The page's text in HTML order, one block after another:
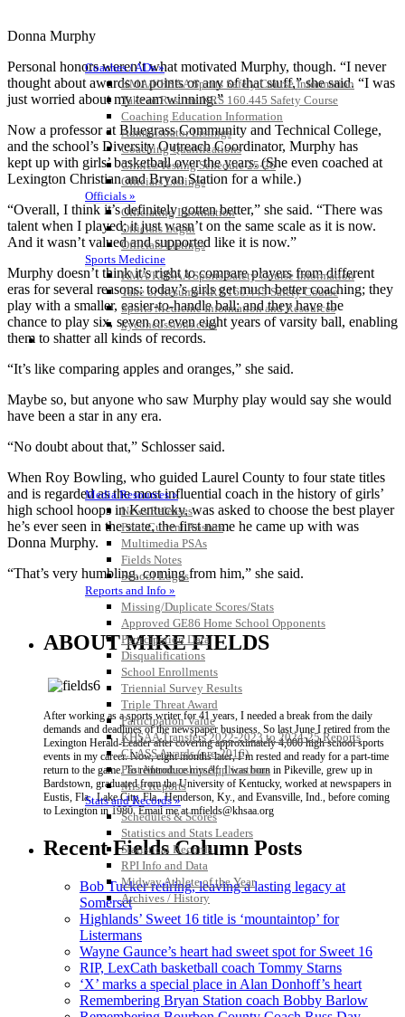
Coaches / ADs »
KMA/KHSAA Sports Safety Course Information
Take or Resume KRS 160.445 Safety Course
Coaching Education Information
Administrator Listings
Coaching Qualifications
Clinics/Testing Schedule 25-26
Officials Listings
Officials »
Officiating Information
Officials Login
Officials Listings
Sports Medicine
KMA/KHSAA Sports Safety Course Information
Take or Resume KRS 160.445 Safety Course
Sports Medicine Information and Resources
kyconcussions.com
MEDIA / REPORTS / STATISTICS / RECORDS
Media Resources »
News Releases
Print Current Rosters
Multimedia PSAs
Fields Notes
School Logos
Reports and Info »
Missing/Duplicate Scores/Stats
Approved GE86 Home School Opponents
Participation Data
Disqualifications
School Enrollments
Triennial Survey Results
Triple Threat Award
Participation Value
KHSAA Transfers 2022-2023 to 2024-25 Reports
CLASS Awards (pre-2016)
Past Membership Applications
Misc Reports
Stats and Records »
Schedules & Scores
Statistics and Stats Leaders
Statistical Records
RPI Info and Data
Midway Athlete of the Year
Archives / History
Donna Murphy
Personal honors weren’t what motivated Murphy, though. “I never
thought about awards or points or any of that stuff,” she said. “I was
just worried about my team winning.”
Now a professor at Bluegrass Community and Technical College,
and the school’s Diversity Outreach Coordinator, Murphy has
kept up with girls’ basketball over the years. (She even coached at
Lexington Christian and Bryan Station for a while.)
“Overall, I think it’s definitely gotten better,” she said. “There was
talent when I played; it just wasn’t on the same scale as it is now.
And it wasn’t valued and supported like it is now.”
Murphy doesn’t think it’s right to compare players from different
eras for several reasons: today’s girls get much better coaching; they
play with a smaller, easier-to-handle ball; and they have the
chance to play six, seven or even eight years of varsity ball, enabling
them to shatter all kinds of records.
“It’s like comparing apples and oranges,” she said.
Maybe so, but anyone who saw Murphy play would say she would
have been a star in any era.
“No doubt about that,” Schlosser said.
When Roy Bowling, who guided Laurel County to four state titles
and is regarded as the most influential coach in the history of girls’
high school hoops in Kentucky, was asked to choose the best player
he’s ever seen in the state, the first name he came up with was
Donna Murphy.
“That’s very humbling, coming from him,” she said.
ABOUT MIKE FIELDS
After working as a sports writer for 41 years, I needed a break from the daily
demands and deadlines of the newspaper business. So last June I retired from the
Lexington Herald-Leader after covering approximately 4,000 high school sports
events in my career. Now, eight months later, I’m rested and ready for a part-time
return to the game. To reintroduce myself: I was born in Pikeville, grew up in
Bardstown, graduated from the University of Kentucky, worked at newspapers in
Eustis, Fla., Lake City, Fla., Henderson, Ky., and Evansville, Ind., before coming
to Lexington in 1980. Email me at mfields@khsaa.org
Recent Fields Column Posts
Bob Tucker retiring, leaving a lasting legacy at
Somerset
Highlands’ Sweet 16 title is ‘mountaintop’ for
Listermans
Wayne Gaunce’s heart had sweet spot for Sweet 16
RIP, LexCath basketball coach Tommy Starns
‘X’ marks a special place in Alan Donhoff’s heart
Remembering Bryan Station coach Bobby Barlow